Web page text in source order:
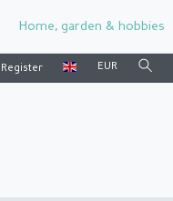
Home, garden & hobbies
Register EUR